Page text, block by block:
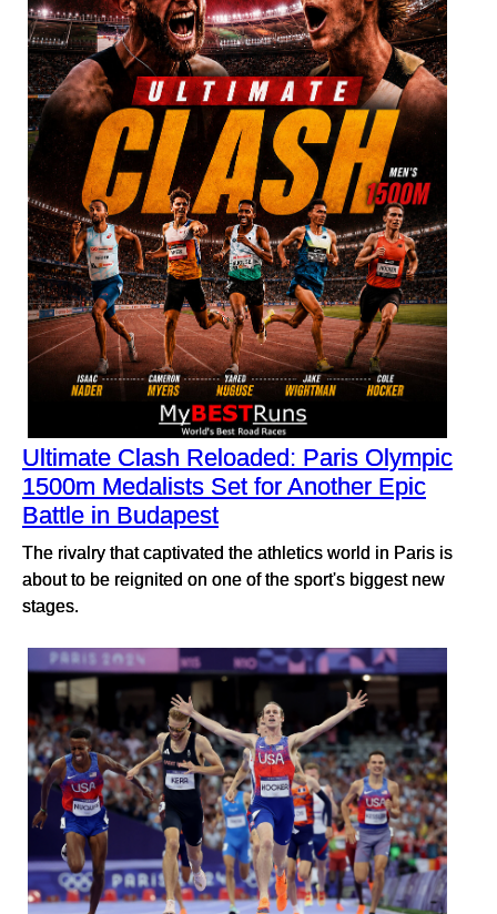
Ultimate Clash Reloaded: Paris Olympic
1500m Medalists Set for Another Epic
Battle in Budapest
The rivalry that captivated the athletics world in Paris is
about to be reignited on one of the sport's biggest new
stages.